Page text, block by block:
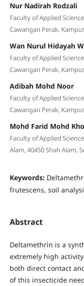
Nur Nadirah Rodzali
Faculty of Applied
Cawangan Perak,
Wan Nurul Hidayah
Faculty of Applied
Cawangan Perak,
Adibah Mohd Noor
Faculty of Applied
Cawangan Perak,
Mohd Farid Mohd
Faculty of Applied
Alam, 40450 Shah Alam,
Keywords:
frutescens, soil
Abstract
Deltamethrin is a
extremely high
both direct contact
of this insecticide